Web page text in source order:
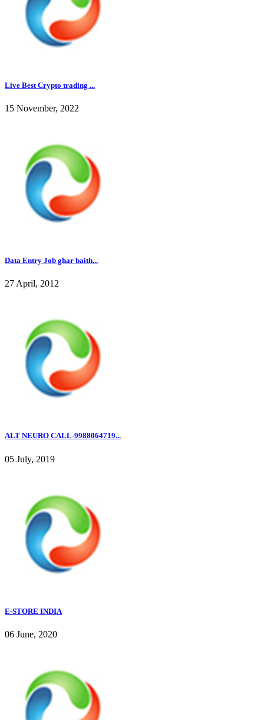
Live Best Crypto trading ...
15 November, 2022
Data Entry Job ghar baith...
27 April, 2012
ALT NEURO CALL-9988064719...
05 July, 2019
E-STORE INDIA
06 June, 2020